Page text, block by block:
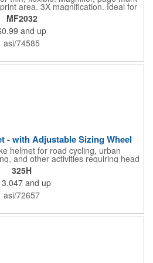
area. 3X magnification. Ideal for
menus, labels, maps, travel and self
promo.
MF2032
and up
asi/74585
- with Adjustable Sizing Wheel
helmet for road cycling, urban
and other activities requiring head
is a longstanding favorite that
wheel adjustment for exact fit, and a
solid ABS plastic shell protects with
technology. Whether riding a bicycle
will provide durable protection for
wellness events, bike commuting
month promotions. CPSC certified
325H
and up
asi/72657